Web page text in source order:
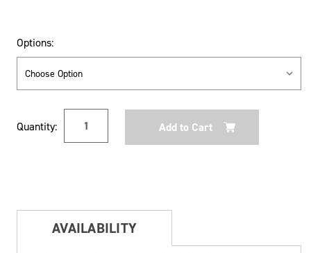
Options:
Stock:
Quantity:
AVAILABILITY